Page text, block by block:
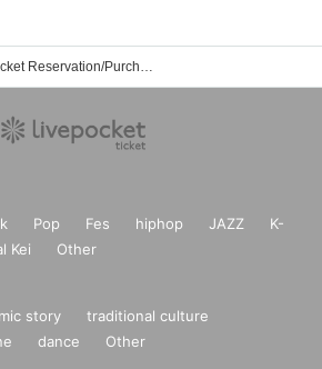
FORWAN Event/Ticket Reservation/Purchase/Sales Information List
Pop Fes hiphop JAZZ
K-
Kei Other
story
traditional culture
dance Other